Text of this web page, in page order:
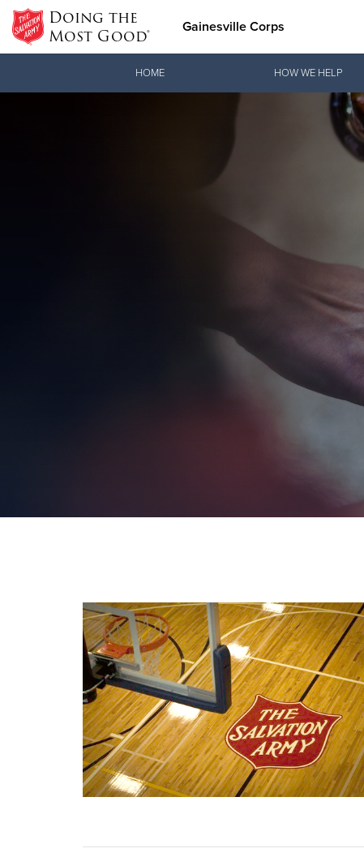
Doing the
Most Good® Gainesville Corps
Donate Clothing, Furniture & Household Items
HOME HOW WE HELP